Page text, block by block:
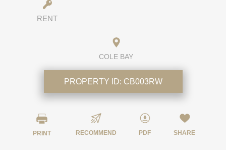
RENT
COLE BAY
PROPERTY ID: CB003RW
PRINT RECOMMEND PDF SHARE